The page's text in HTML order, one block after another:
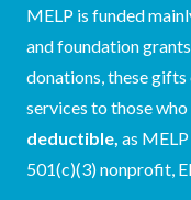
MELP is funded
and foundation
donations, these
services to those who
deductible, as
501(c)(3) nonprofit,